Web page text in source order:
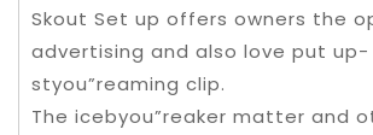
Skout Set up offers owners the
advertising and also love put up-
styou”reaming clip.
The icebyou”reaker matter and